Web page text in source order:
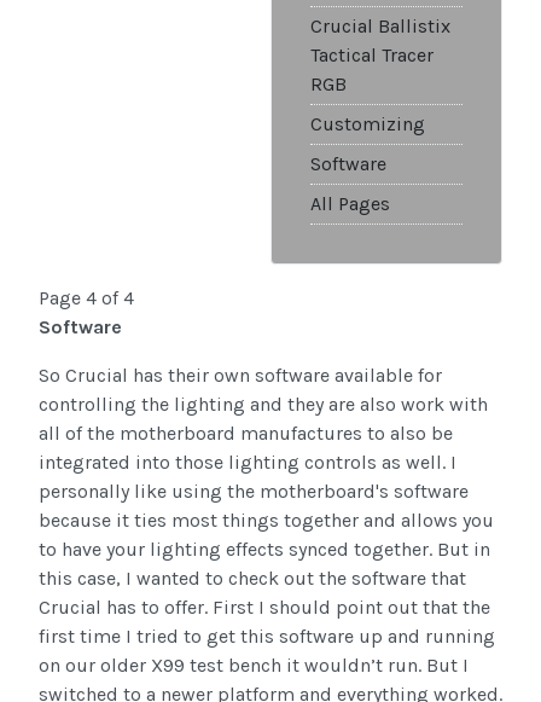
Crucial Ballistix
Tactical Tracer
RGB
Customizing
Software
All Pages
Page 4 of 4
Software
So Crucial has their own software available for
controlling the lighting and they are also work with
all of the motherboard manufactures to also be
integrated into those lighting controls as well. I
personally like using the motherboard's software
because it ties most things together and allows you
to have your lighting effects synced together. But in
this case, I wanted to check out the software that
Crucial has to offer. First I should point out that the
first time I tried to get this software up and running
on our older X99 test bench it wouldn’t run. But I
switched to a newer platform and everything worked.